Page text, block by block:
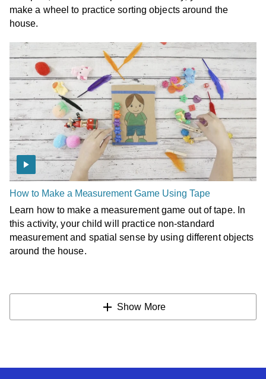
make a wheel to practice sorting objects around the
house.
How to Make a Measurement Game Using Tape
Learn how to make a measurement game out of tape. In
this activity, your child will practice non-standard
measurement and spatial sense by using different objects
around the house.
Show More